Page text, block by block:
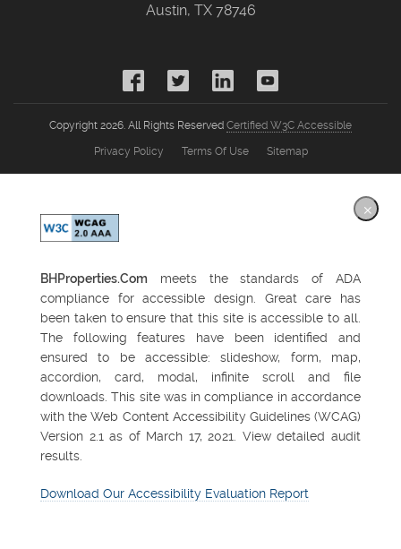
Austin, TX 78746
Copyright 2026. All Rights Reserved Certified W3C Accessible
Privacy Policy Terms Of Use Sitemap
×
BHProperties.Com meets the standards of ADA
compliance for accessible design. Great care has
been taken to ensure that this site is accessible to all.
The following features have been identified and
ensured to be accessible: slideshow, form, map,
accordion, card, modal, infinite scroll and file
downloads. This site was in compliance in accordance
with the Web Content Accessibility Guidelines (WCAG)
Version 2.1 as of March 17, 2021. View detailed audit
results.
Download Our Accessibility Evaluation Report